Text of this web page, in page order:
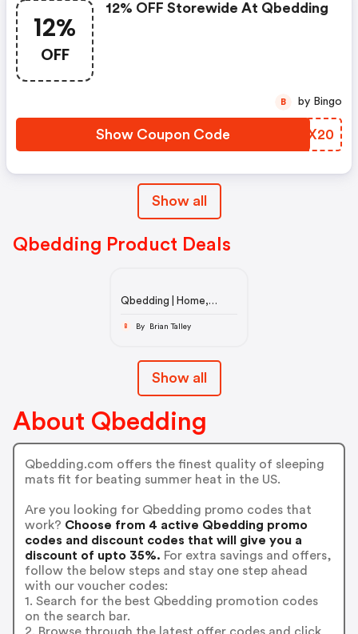
12%
OFF
12% OFF Storewide At Qbedding
Show Coupon Code UVUX20
B by Bingo
Show all
Qbedding Product Deals
Qbedding | Home,
B By Brian Talley
Show all
About Qbedding
Qbedding.com offers the finest quality of sleeping
mats fit for beating summer heat in the US.
Are you looking for Qbedding promo codes that
work? Choose from 4 active Qbedding promo
codes and discount codes that will give you a
discount of upto 35%. For extra savings and offers,
follow the below steps and stay one step ahead
with our voucher codes:
1. Search for the best Qbedding promotion codes
on the search bar.
2. Browse through the latest offer codes and click